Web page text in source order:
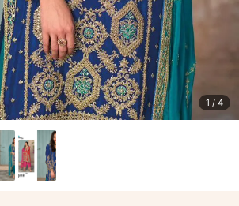
1 / 4